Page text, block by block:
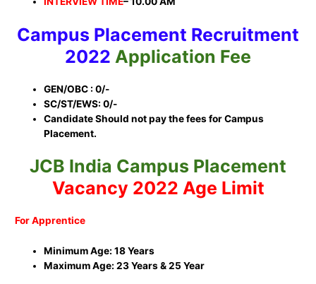
Campus Placement Recruitment
2022 Application Fee
GEN/OBC : 0/-
SC/ST/EWS: 0/-
Candidate Should not pay the fees for Campus
Placement.
JCB India Campus Placement
Vacancy 2022 Age Limit
For Apprentice
Minimum Age: 18 Years
Maximum Age: 23 Years & 25 Year